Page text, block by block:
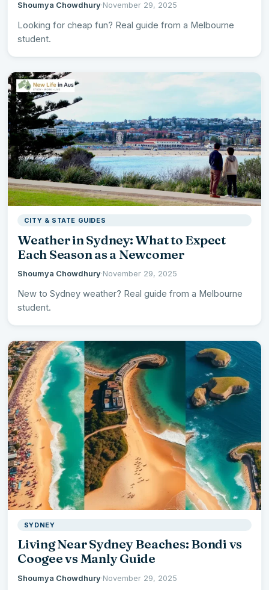
Shoumya Chowdhury·November 29, 2025
Looking for cheap fun? Real guide from a Melbourne
student.
CITY & STATE GUIDES
Weather in Sydney: What to Expect
Each Season as a Newcomer
Shoumya Chowdhury·November 29, 2025
New to Sydney weather? Real guide from a Melbourne
student.
SYDNEY
Living Near Sydney Beaches: Bondi vs
Coogee vs Manly Guide
Shoumya Chowdhury·November 29, 2025